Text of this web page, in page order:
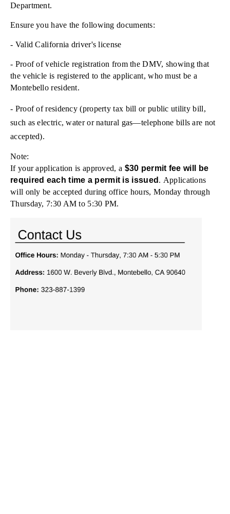
Department.
Ensure you have the following documents:
- Valid California driver's license
- Proof of vehicle registration from the DMV, showing that
the vehicle is registered to the applicant, who must be a
Montebello resident.
- Proof of residency (property tax bill or public utility bill,
such as electric, water or natural gas—telephone bills are not
accepted).
Note:
If your application is approved, a $30 permit fee will be
required each time a permit is issued . Applications
will only be accepted during office hours, Monday through
Thursday, 7:30 AM to 5:30 PM.